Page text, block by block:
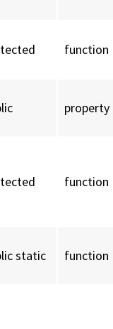
function
property
function
static function